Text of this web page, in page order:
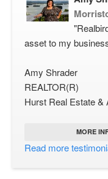
asset to my
Amy Shrader
REALTOR(R)
Hurst Real Estate &
MORE
Read more